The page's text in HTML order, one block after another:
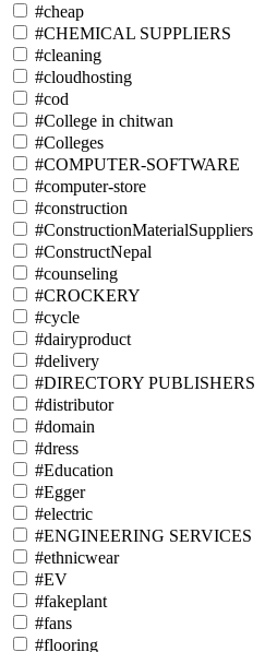
#cheap
#CHEMICAL SUPPLIERS
#cleaning
#cloudhosting
#cod
#College in chitwan
#Colleges
#COMPUTER-SOFTWARE
#computer-store
#construction
#ConstructionMaterialSuppliers
#ConstructNepal
#counseling
#CROCKERY
#cycle
#dairyproduct
#delivery
#DIRECTORY PUBLISHERS
#distributor
#domain
#dress
#Education
#Egger
#electric
#ENGINEERING SERVICES
#ethnicwear
#EV
#fakeplant
#fans
#flooring